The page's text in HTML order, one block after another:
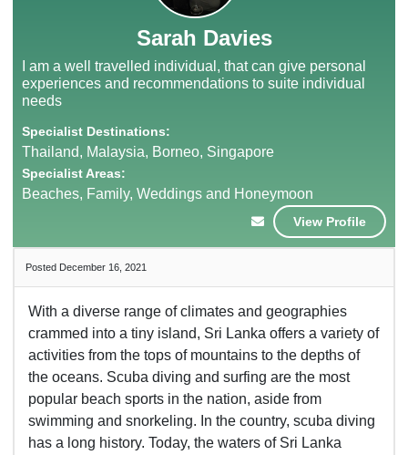
Sarah Davies
I am a well travelled individual, that can give personal
experiences and recommendations to suite individual
needs
Specialist Destinations:
Thailand, Malaysia, Borneo, Singapore
Specialist Areas:
Beaches, Family, Weddings and Honeymoon
View Profile
Posted December 16, 2021
With a diverse range of climates and geographies
crammed into a tiny island, Sri Lanka offers a variety of
activities from the tops of mountains to the depths of
the oceans. Scuba diving and surfing are the most
popular beach sports in the nation, aside from
swimming and snorkeling. In the country, scuba diving
has a long history. Today, the waters of Sri Lanka